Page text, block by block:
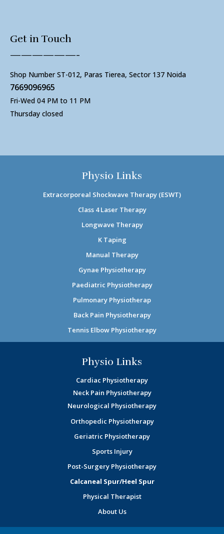
Get in Touch
——————-
Shop Number ST-012, Paras Tierea, Sector 137 Noida
7669096965
Fri-Wed 04 PM to 11 PM
Thursday closed
Physio Links
Extracorporeal Shockwave Therapy (ESWT)
Class 4 Laser Therapy
Longwave Therapy
K Taping
Manual Therapy
Gynae Physiotherapy
Paediatric Physiotherapy
Pulmonary Physiotherap
Back Pain Physiotherapy
Tennis Elbow Physiotherapy
Physio Links
Cardiac Physiotherapy
Neck Pain Physiotherapy
Neurological Physiotherapy
Orthopedic Physiotherapy
Geriatric Physiotherapy
Sports Injury
Post-Surgery Physiotherapy
Calcaneal Spur/Heel Spur
Physical Therapist
About Us